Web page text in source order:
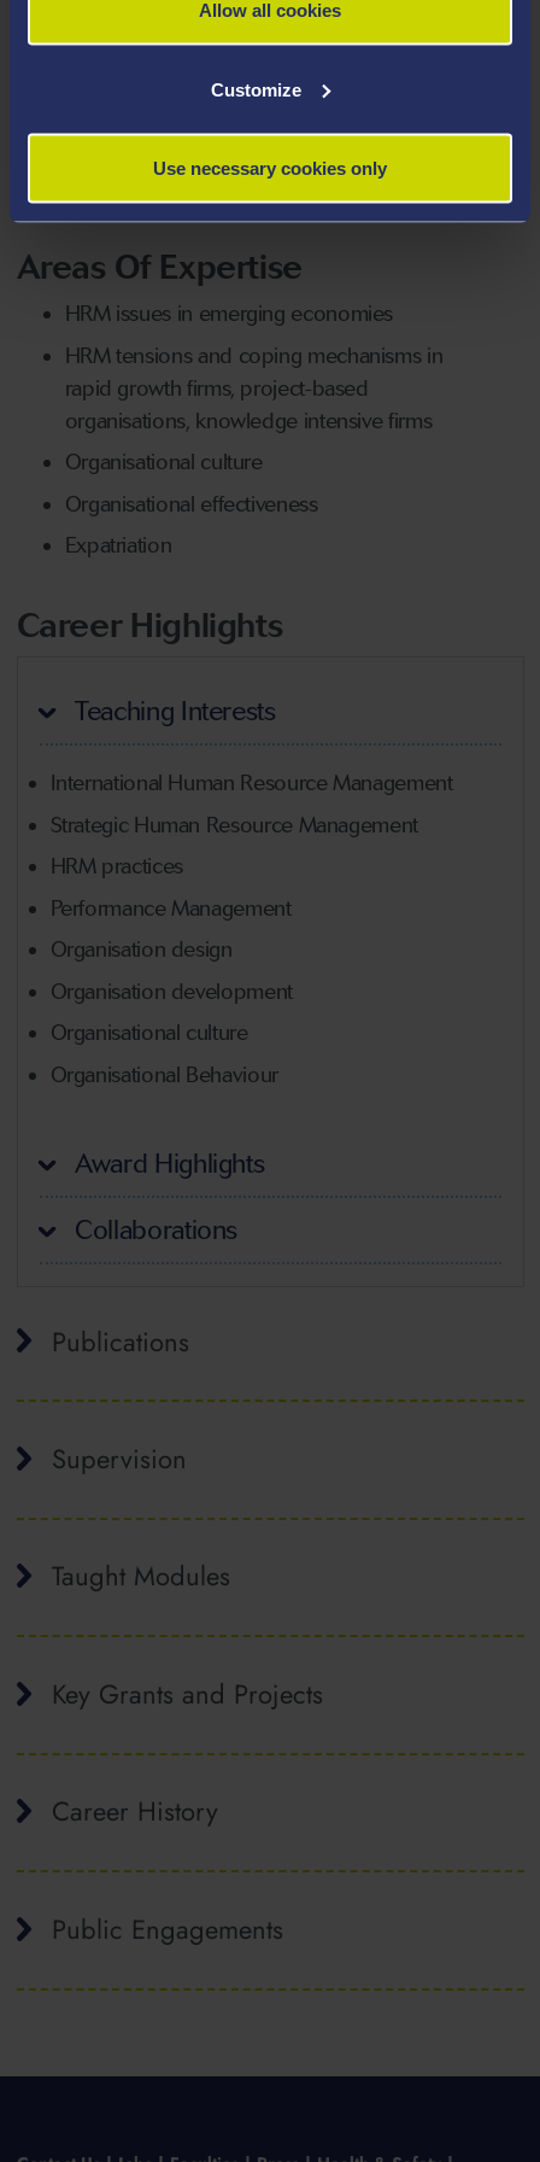
Allow all cookies
Customize
Use necessary cookies only
development centres and wage policy. They have also
conducted management development programmes
for industry professionals on several areas in HRM and
general management.
Areas Of Expertise
HRM issues in emerging economies
HRM tensions and coping mechanisms in
rapid growth firms, project-based
organisations, knowledge intensive firms
Organisational culture
Organisational effectiveness
Expatriation
Career Highlights
Teaching Interests
International Human Resource Management
Strategic Human Resource Management
HRM practices
Performance Management
Organisation design
Organisation development
Organisational culture
Organisational Behaviour
Award Highlights
Collaborations
Publications
Supervision
Taught Modules
Key Grants and Projects
Career History
Public Engagements